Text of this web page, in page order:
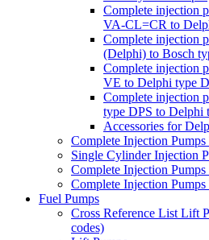
Complete injection
VA-CL=CR to
Complete injection
(Delphi) to Bosch
Complete injection
VE to Delphi type
Complete injection
type DPS to Delphi
Accessories for
Complete Injection
Single Cylinder Injection
Complete Injection
Complete Injection
Fuel Pumps
Cross Reference List Lift
codes)